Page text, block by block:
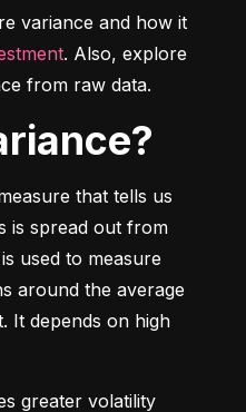
variance and how it
. Also, explore
from raw data.
that tells us
is spread out from
used to measure
around the average
It depends on high
greater volatility